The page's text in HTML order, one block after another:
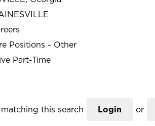
Positions - Other
Part-Time
this search Login or